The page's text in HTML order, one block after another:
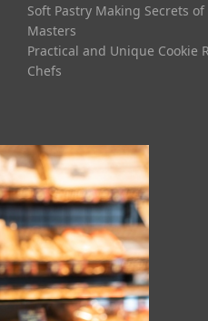
Soft Pastry Making Secrets of
Masters
Practical and Unique Cookie
Chefs